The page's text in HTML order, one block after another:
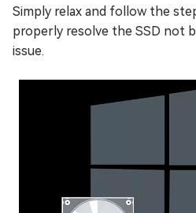
Simply relax and follow the
properly resolve the SSD not
issue.